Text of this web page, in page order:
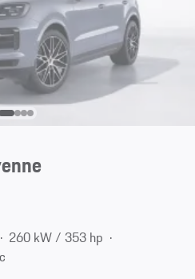
260 kW / 353 hp